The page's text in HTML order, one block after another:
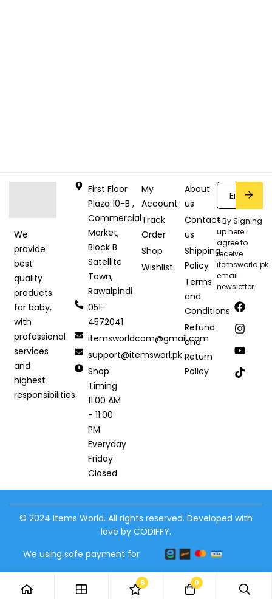
We
provide
best
quality
products
for baby,
with
professional
services
and
highest
responsibilities.
First Floor
Plaza 10-B ,
Commercial
Market,
Block B
Satellite
Town,
Rawalpindi
051-
4572041
itemsworldcom@gmail.com
support@itemsworl.pk
Shop
Timing
11:00 AM
- 11:00
PM
Everyday
Friday
Closed
My
Account
Track
Order
Shop
Wishlist
About
us
Contact
us
Shipping
Policy
Terms
and
Conditions
Refund
and
Return
Policy
* By Signing
up here i
agree to
receive
itemsworld.pk
email
newsletter.
© 2024 Items World. All rights reserved. Developed with
love by CODIFFY.
We using safe payment for
6 0